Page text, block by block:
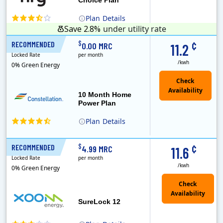
Plan Details
Save 2.8% under utility rate
RECOMMENDED
Plan Details
10 Month Home
Power Plan
11.2 ¢
/kwh
10 Months
Locked Rate
0% Green Energy
$0.00 MRC
per month
RECOMMENDED
SureLock 12
11.6 ¢
/kwh
12 Months
Locked Rate
0% Green Energy
$4.99 MRC
per month
Check
Availability